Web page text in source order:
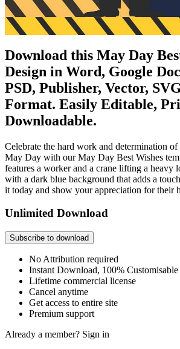
Download this May Day
Design in Word, Google
PSD, Publisher, Vector,
Format. Easily Editable,
Downloadable.
Celebrate the hard work and determination
May Day with our May Day Best Wishes
features a worker and a crane lifting a heavy
with a dark blue background that adds a
it today and show your appreciation for their
Unlimited Download
Subscribe to download
No Attribution required
Instant Download, 100% Customisable
Lifetime commercial license
Cancel anytime
Get access to entire site
Premium support
Already a member? Sign in